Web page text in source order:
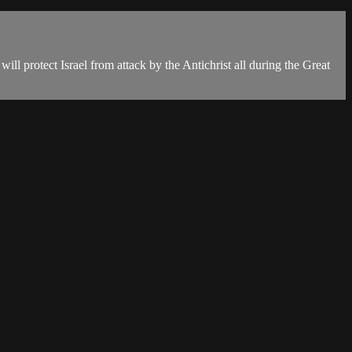
protect Israel from attack by the Antichrist all during the Great